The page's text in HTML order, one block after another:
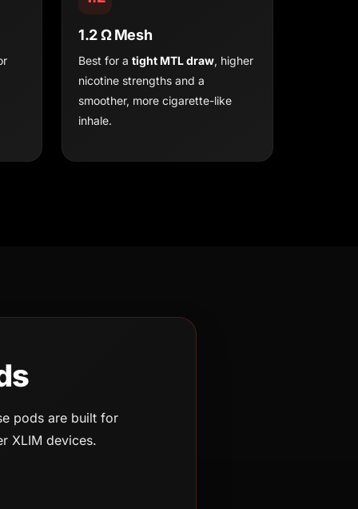
1.2 Ω Mesh
Best for a tight MTL draw, higher
nicotine strengths and a
smoother, more cigarette-like
inhale.
pods are built for
XLIM devices.